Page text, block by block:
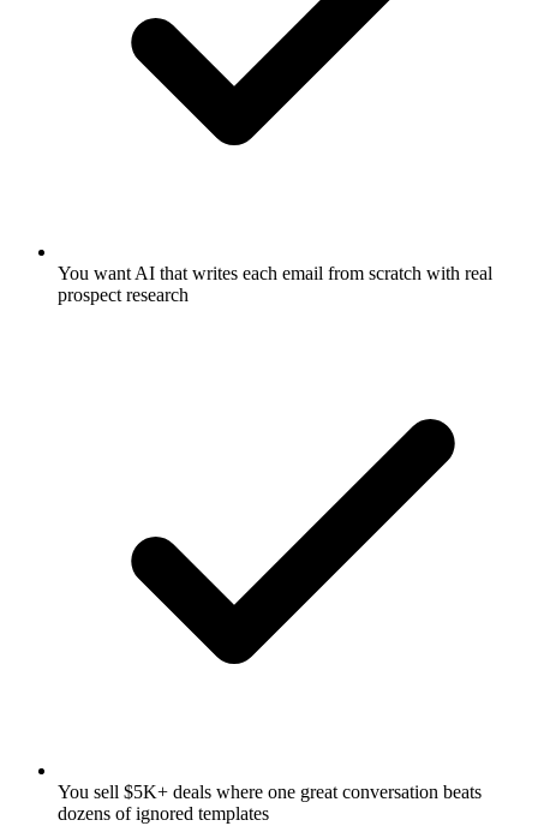
You want AI that writes each email from scratch with real
prospect research
You sell $5K+ deals where one great conversation beats
dozens of ignored templates